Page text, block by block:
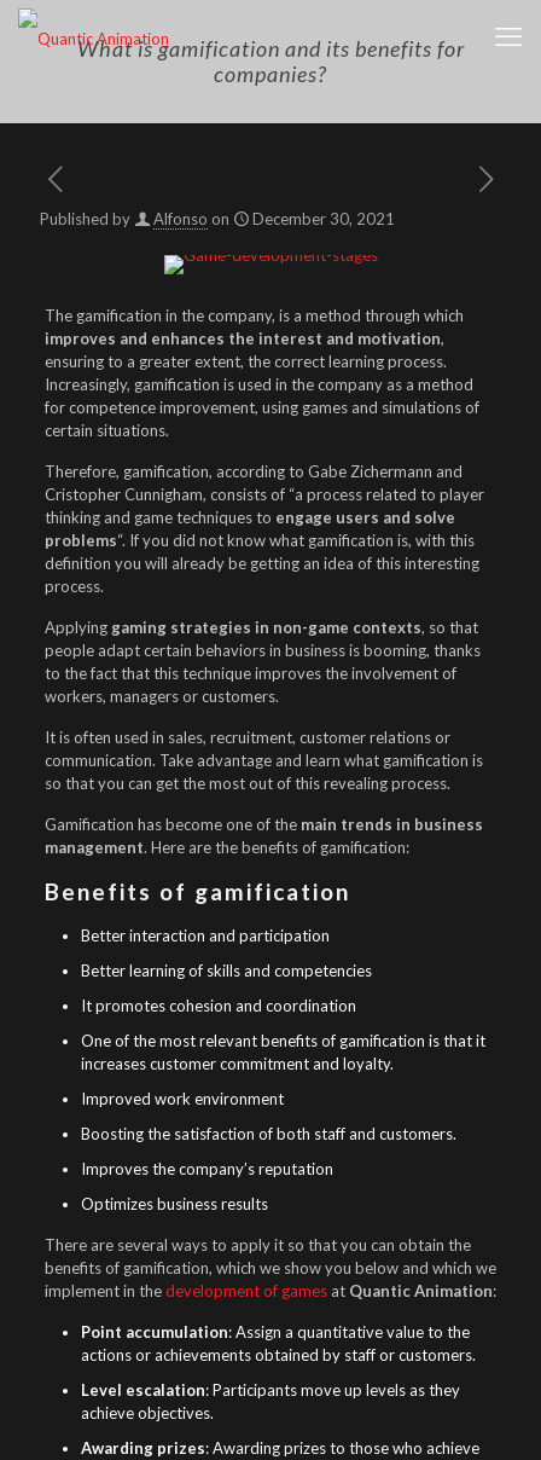
What is gamification and its benefits for
companies?
Published by Alfonso on December 30, 2021
The gamification in the company, is a method through which
improves and enhances the interest and motivation,
ensuring to a greater extent, the correct learning process.
Increasingly, gamification is used in the company as a method
for competence improvement, using games and simulations of
certain situations.
Therefore, gamification, according to Gabe Zichermann and
Cristopher Cunnigham, consists of “a process related to player
thinking and game techniques to engage users and solve
problems“. If you did not know what gamification is, with this
definition you will already be getting an idea of this interesting
process.
Applying gaming strategies in non-game contexts, so that
people adapt certain behaviors in business is booming, thanks
to the fact that this technique improves the involvement of
workers, managers or customers.
It is often used in sales, recruitment, customer relations or
communication. Take advantage and learn what gamification is
so that you can get the most out of this revealing process.
Gamification has become one of the main trends in business
management. Here are the benefits of gamification:
Benefits of gamification
Better interaction and participation
Better learning of skills and competencies
It promotes cohesion and coordination
One of the most relevant benefits of gamification is that it
increases customer commitment and loyalty.
Improved work environment
Boosting the satisfaction of both staff and customers.
Improves the company’s reputation
Optimizes business results
There are several ways to apply it so that you can obtain the
benefits of gamification, which we show you below and which we
implement in thedevelopment of gamesat Quantic Animation:
Point accumulation: Assign a quantitative value to the
actions or achievements obtained by staff or customers.
Level escalation: Participants move up levels as they
achieve objectives.
Awarding prizes: Awarding prizes to those who achieve